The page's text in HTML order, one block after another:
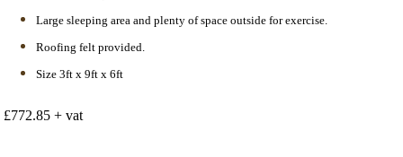
Large sleeping area and plenty of space outside for exercise.
Roofing felt provided.
Size 3ft x 9ft x 6ft
£772.85 + vat